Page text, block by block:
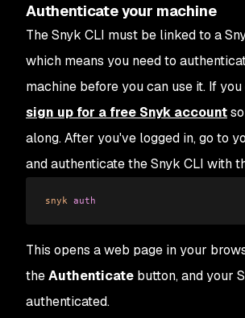
Authenticate your machine
The Snyk CLI must be linked to a
which means you need to
machine before you can use it. If
sign up for a free Snyk account
along. After you've logged in, go to
and authenticate the Snyk CLI with
snyk auth
This opens a web page in your
theAuthenticate button, and your
authenticated.